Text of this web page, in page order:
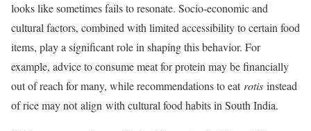
looks like sometimes fails to resonate. Socio-economic and
cultural factors, combined with limited accessibility to certain food
items, play a significant role in shaping this behavior. For
example, advice to consume meat for protein may be financially
out of reach for many, while recommendations to eat rotis instead
of rice may not align with cultural food habits in South India.